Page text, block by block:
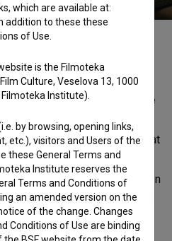
is the story of a young couple
comes to visit from
a word about it, it is clear that
and to ease their pain
out and their car trip begins. On
through sudden mood swings:
sad, instantly happy, then
which are available at:
addition to these these
of Use.
is the Filmoteka
Culture, Veselova 13, 1000
Institute).
by browsing, opening links,
etc.), visitors and Users of the
these General Terms and
Institute reserves the
Terms and Conditions of
an amended version on the
of the change. Changes
Conditions of Use are binding